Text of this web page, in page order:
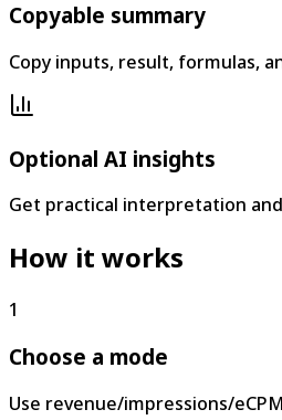
Copyable summary
Copy inputs, result, formulas,
Optional AI insights
Get practical interpretation
How it works
1
Choose a mode
Use revenue/impressions/